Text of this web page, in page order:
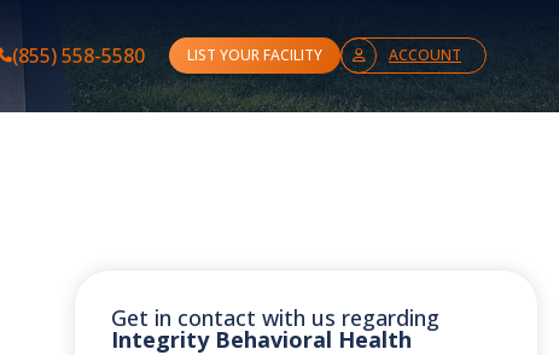
(855) 558-5580 LIST YOUR FACILITY ACCOUNT
Get in contact with us regarding
Integrity Behavioral Health